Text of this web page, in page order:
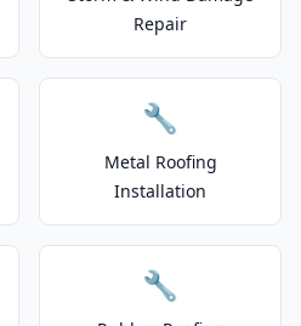
Repair
🔧
Metal Roofing
Installation
🔧